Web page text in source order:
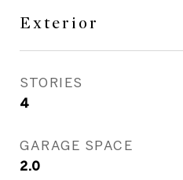
Exterior
STORIES
4
GARAGE SPACE
2.0